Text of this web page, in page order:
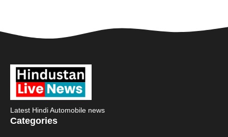
Latest Hindi Automobile news
Categories